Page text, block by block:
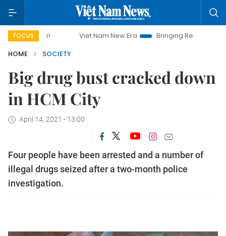
FOCUS Viet Nam New Era
Bringing Resolutions to Life
HOME
SOCIETY
Big drug bust cracked down
in HCM City
April 14, 2021 - 13:00
Four people have been arrested and a number of
illegal drugs seized after a two-month police
investigation.